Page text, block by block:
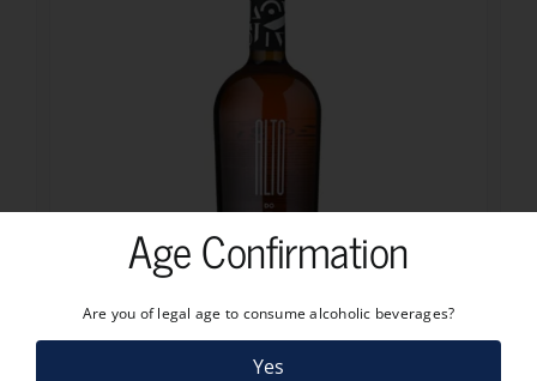
25.70€
Age Confirmation
Are you of legal age to consume alcoholic beverages?
Yes